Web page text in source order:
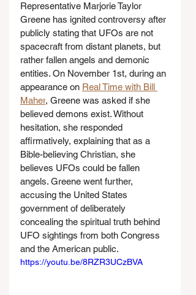
Representative Marjorie Taylor
Greene has ignited controversy after
publicly stating that UFOs are not
spacecraft from distant planets, but
rather fallen angels and demonic
entities. On November 1st, during an
appearance on Real Time with Bill
Maher, Greene was asked if she
believed demons exist. Without
hesitation, she responded
affirmatively, explaining that as a
Bible-believing Christian, she
believes UFOs could be fallen
angels. Greene went further,
accusing the United States
government of deliberately
concealing the spiritual truth behind
UFO sightings from both Congress
and the American public.
https://youtu.be/8RZR3UCzBVA